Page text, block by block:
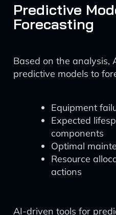
Predictive
Forecasting
Based on the analysis,
predictive models to
Equipment
Expected
components
Optimal
Resource
actions
AI-driven tools for